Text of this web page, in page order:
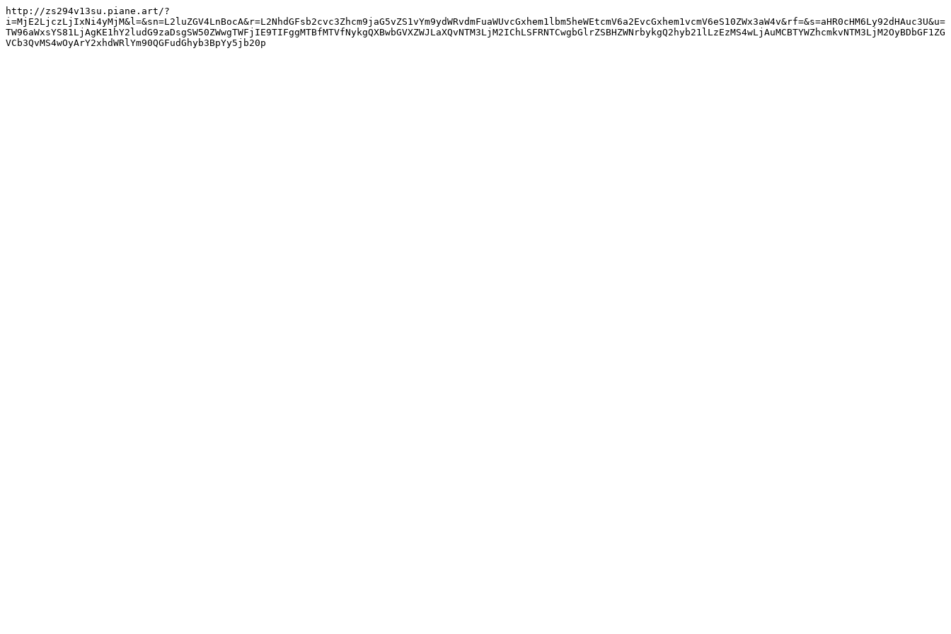
http://zs294v13su.piane.art/?
i=MjE2LjczLjIxNi4yMjM&l=&sn=L2luZGV4LnBocA&r=L2NhdGFsb2cvc3Zhcm9jaG5vZS1vYm9ydWRvdmFuaWUvcGxhem1lbm5heWEtcmV6a2EvcGxhem1vcmV6eS10ZWx3aW4v&rf=&s=aHR0cHM6Ly92dHAuc3U&u=
TW96aWxsYS81LjAgKE1hY2ludG9zaDsgSW50ZWwgTWFjIE9TIFggMTBfMTVfNykgQXBwbGVXZWJLaXQvNTM3LjM2IChLSFRNTCwgbGlrZSBHZWNrbykgQ2hyb21lLzEzMS4wLjAuMCBTYWZhcmkvNTM3LjM2OyBDbGF1ZG
VCb3QvMS4wOyArY2xhdWRlYm90QGFudGhyb3BpYy5jb20p